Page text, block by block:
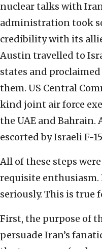
nuclear talks with
administration took
credibility with its
Austin travelled to
states and
them. US Central
kind joint air force
the UAE and Bahrain.
escorted by Israeli F-
All of these steps
requisite
seriously. This is true
First, the purpose of
persuade Iran’s